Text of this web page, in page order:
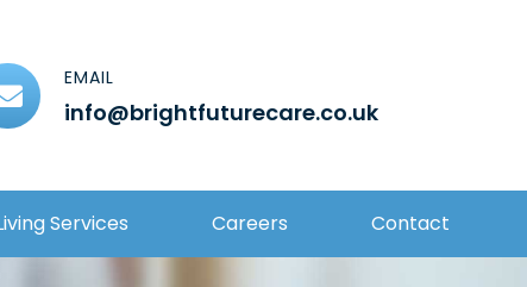
EMAIL
info@brightfuturecare.co.uk
Services Careers Contact